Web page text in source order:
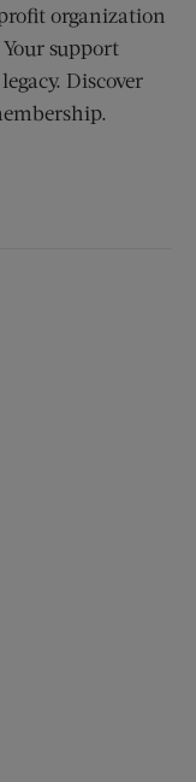
organization
support
Discover
new window)
(opens new